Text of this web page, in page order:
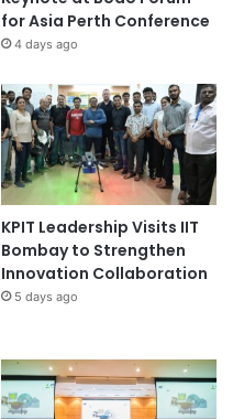
for Asia Perth Conference
4 days ago
KPIT Leadership Visits IIT
Bombay to Strengthen
Innovation Collaboration
5 days ago